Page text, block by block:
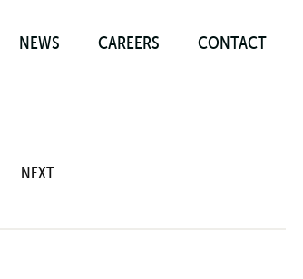
NEWS CAREERS CONTACT
NEXT